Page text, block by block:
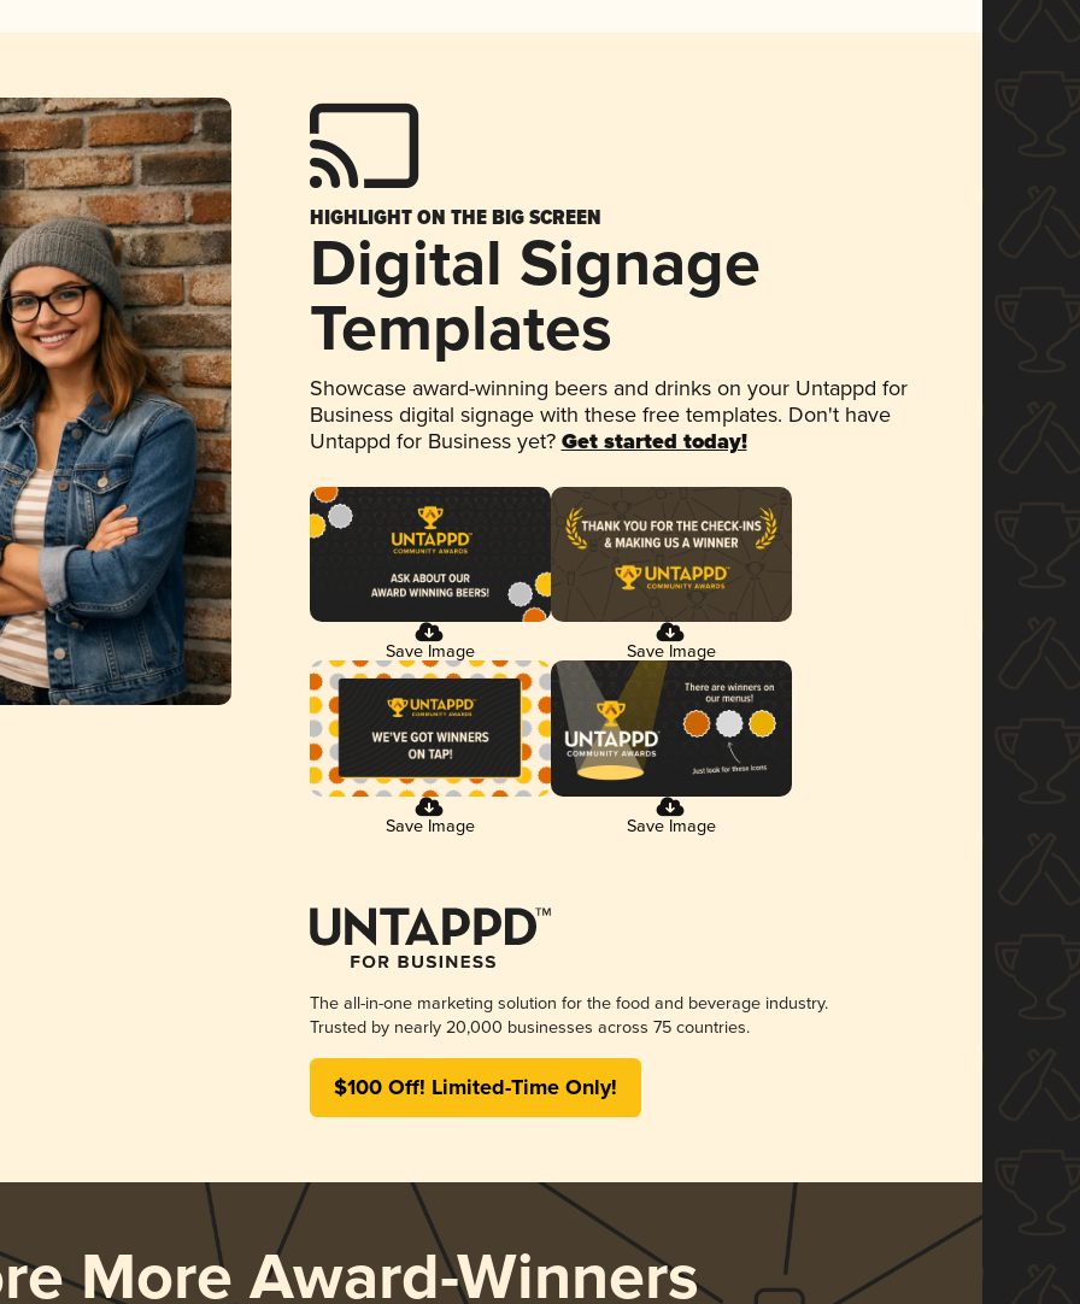
HIGHLIGHT ON THE BIG SCREEN
Digital Signage
Templates
Showcase award-winning beers and drinks on your Untappd for
Business digital signage with these free templates. Don't have
Untappd for Business yet? Get started today!
Save Image Save Image
Save Image Save Image
The all-in-one marketing solution for the food and beverage industry.
Trusted by nearly 20,000 businesses across 75 countries.
$100 Off! Limited-Time Only!
More Award-Winners